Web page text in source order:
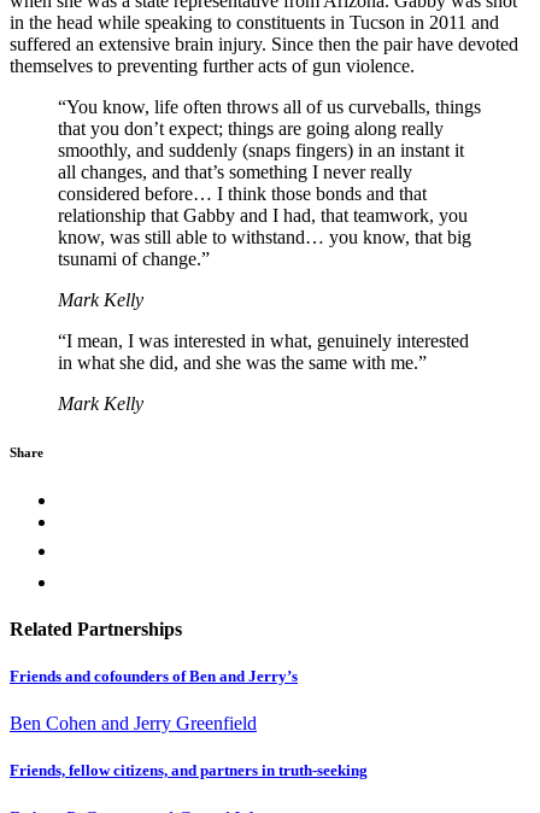
in the head while speaking to constituents in Tucson in 2011 and
suffered an extensive brain injury. Since then the pair have devoted
themselves to preventing further acts of gun violence.
“You know, life often throws all of us curveballs, things
that you don’t expect; things are going along really
smoothly, and suddenly (snaps fingers) in an instant it
all changes, and that’s something I never really
considered before… I think those bonds and that
relationship that Gabby and I had, that teamwork, you
know, was still able to withstand… you know, that big
tsunami of change.”
Mark Kelly
“I mean, I was interested in what, genuinely interested
in what she did, and she was the same with me.”
Mark Kelly
Share
Related Partnerships
Friends and cofounders of Ben and Jerry’s
Ben Cohen and Jerry Greenfield
Friends, fellow citizens, and partners in truth-seeking